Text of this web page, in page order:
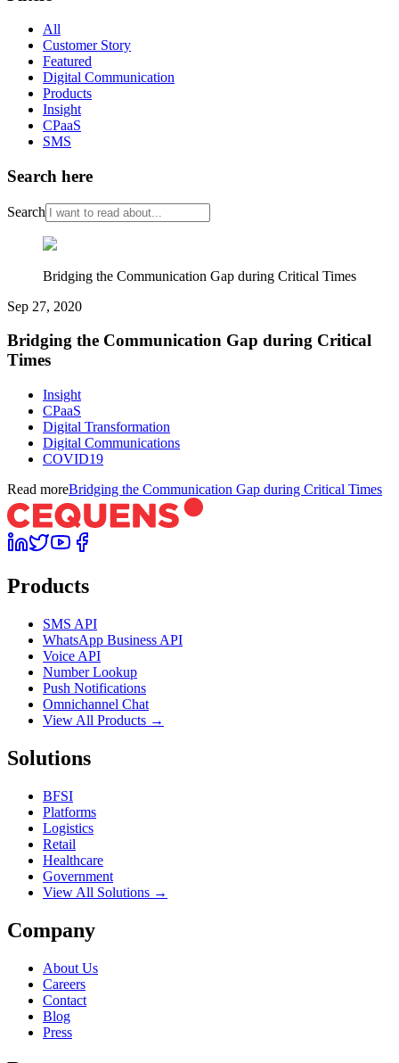
All
Customer Story
Featured
Digital Communication
Products
Insight
CPaaS
SMS
Search here
Search
Bridging the Communication Gap during Critical Times
Sep 27, 2020
Bridging the Communication Gap during Critical
Times
Insight
CPaaS
Digital Transformation
Digital Communications
COVID19
Read moreBridging the Communication Gap during Critical Times
Products
SMS API
WhatsApp Business API
Voice API
Number Lookup
Push Notifications
Omnichannel Chat
View All Products →
Solutions
BFSI
Platforms
Logistics
Retail
Healthcare
Government
View All Solutions →
Company
About Us
Careers
Contact
Blog
Press